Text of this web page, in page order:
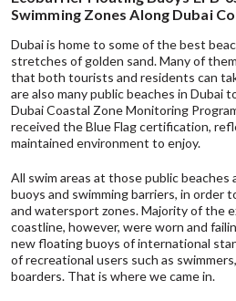
Swimming Zones Along Dubai
Dubai is home to some of the best
stretches of golden sand. Many of
that both tourists and residents can
are also many public beaches in Dubai
Dubai Coastal Zone Monitoring
received theBlue Flagcertification,
maintained environment to enjoy.
All swim areas at those public
buoys and swimming barriers, in order
and watersport zones. Majority of the
coastline, however, were worn and
new floating buoys of international
of recreational users such as
boarders. That is where we came in.